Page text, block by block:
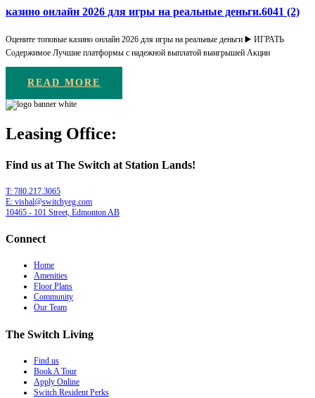
казино онлайн 2026 для игры на реальные деньги.6041 (2)
Оцените топовые казино онлайн 2026 для игры на реальные деньги ▶️ ИГРАТЬ
Содержимое Лучшие платформы с надежной выплатой выигрышей Акции
READ MORE
Leasing Office:
Find us at The Switch at Station Lands!
T: 780.217.3065
E: vishal@switchyeg.com
10465 - 101 Street, Edmonton AB
Connect
Home
Amenities
Floor Plans
Community
Our Team
The Switch Living
Find us
Book A Tour
Apply Online
Switch Resident Perks